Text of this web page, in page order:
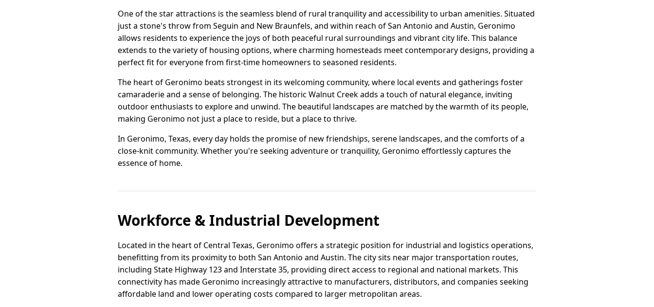
One of the star attractions is the seamless blend of rural tranquility and accessibility to urban amenities. Situated
just a stone's throw from Seguin and New Braunfels, and within reach of San Antonio and Austin, Geronimo
allows residents to experience the joys of both peaceful rural surroundings and vibrant city life. This balance
extends to the variety of housing options, where charming homesteads meet contemporary designs, providing a
perfect fit for everyone from first-time homeowners to seasoned residents.
The heart of Geronimo beats strongest in its welcoming community, where local events and gatherings foster
camaraderie and a sense of belonging. The historic Walnut Creek adds a touch of natural elegance, inviting
outdoor enthusiasts to explore and unwind. The beautiful landscapes are matched by the warmth of its people,
making Geronimo not just a place to reside, but a place to thrive.
In Geronimo, Texas, every day holds the promise of new friendships, serene landscapes, and the comforts of a
close-knit community. Whether you're seeking adventure or tranquility, Geronimo effortlessly captures the
essence of home.
Workforce & Industrial Development
Located in the heart of Central Texas, Geronimo offers a strategic position for industrial and logistics operations,
benefitting from its proximity to both San Antonio and Austin. The city sits near major transportation routes,
including State Highway 123 and Interstate 35, providing direct access to regional and national markets. This
connectivity has made Geronimo increasingly attractive to manufacturers, distributors, and companies seeking
affordable land and lower operating costs compared to larger metropolitan areas.